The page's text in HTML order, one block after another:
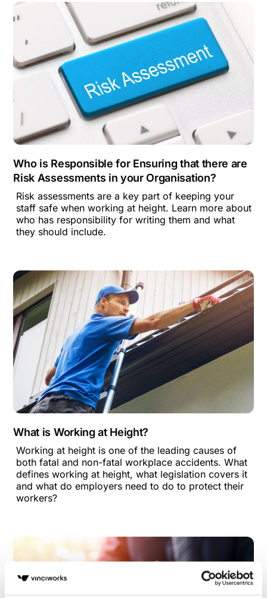
Who is Responsible for Ensuring that there are
Risk Assessments in your Organisation?
Risk assessments are a key part of keeping your
staff safe when working at height. Learn more about
who has responsibility for writing them and what
they should include.
What is Working at Height?
Working at height is one of the leading causes of
both fatal and non-fatal workplace accidents. What
defines working at height, what legislation covers it
and what do employers need to do to protect their
workers?